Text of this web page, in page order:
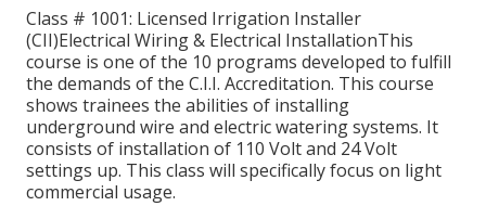
Class # 1001: Licensed Irrigation Installer
(CII)Electrical Wiring & Electrical InstallationThis
course is one of the 10 programs developed to fulfill
the demands of the C.I.I. Accreditation. This course
shows trainees the abilities of installing
underground wire and electric watering systems. It
consists of installation of 110 Volt and 24 Volt
settings up. This class will specifically focus on light
commercial usage.